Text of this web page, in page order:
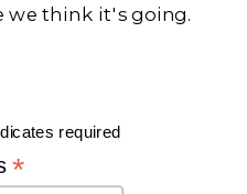
we think it's going.
required
*